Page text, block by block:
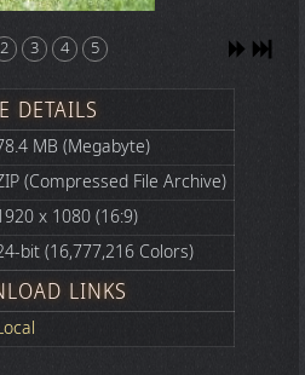
2 3 4 5
DETAILS
MB (Megabyte)
(Compressed File Archive)
x 1080 (16:9)
bit (16,777,216 Colors)
LINKS